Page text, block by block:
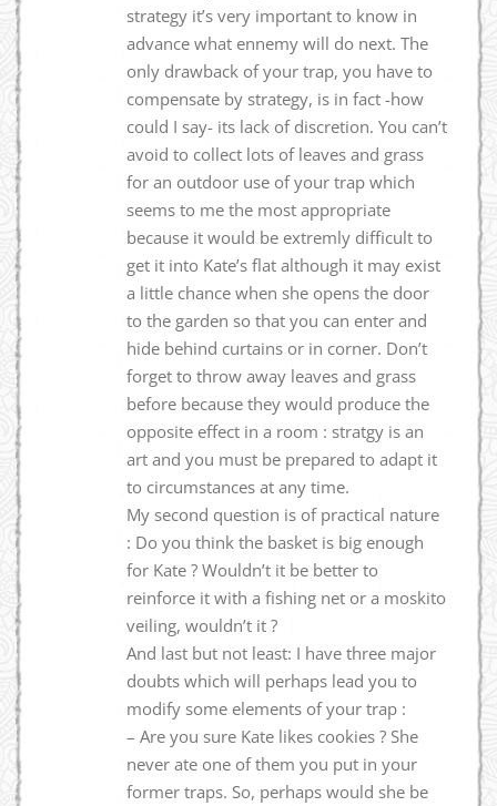
strategy it’s very important to know in
advance what ennemy will do next. The
only drawback of your trap, you have to
compensate by strategy, is in fact -how
could I say- its lack of discretion. You can’t
avoid to collect lots of leaves and grass
for an outdoor use of your trap which
seems to me the most appropriate
because it would be extremly difficult to
get it into Kate’s flat although it may exist
a little chance when she opens the door
to the garden so that you can enter and
hide behind curtains or in corner. Don’t
forget to throw away leaves and grass
before because they would produce the
opposite effect in a room : stratgy is an
art and you must be prepared to adapt it
to circumstances at any time.
My second question is of practical nature
: Do you think the basket is big enough
for Kate ? Wouldn’t it be better to
reinforce it with a fishing net or a moskito
veiling, wouldn’t it ?
And last but not least: I have three major
doubts which will perhaps lead you to
modify some elements of your trap :
– Are you sure Kate likes cookies ? She
never ate one of them you put in your
former traps. So, perhaps would she be